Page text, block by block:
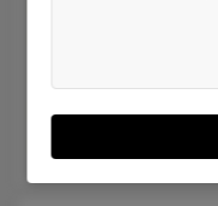
305-378-XXXX,
@msn.com,
Robert Tryon,